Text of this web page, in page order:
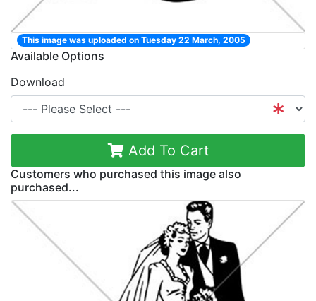
This image was uploaded on Tuesday 22 March, 2005
Available Options
Download
Add To Cart
Customers who purchased this image also
purchased...